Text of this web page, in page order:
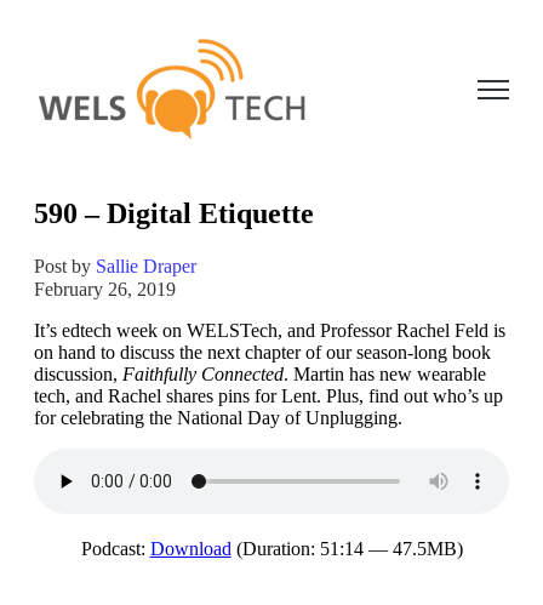
Open
590 – Digital Etiquette
Post by Sallie Draper
February 26, 2019
It’s edtech week on WELSTech, and Professor Rachel Feld is
on hand to discuss the next chapter of our season-long book
discussion, Faithfully Connected. Martin has new wearable
tech, and Rachel shares pins for Lent. Plus, find out who’s up
for celebrating the National Day of Unplugging.
Podcast: Download (Duration: 51:14 — 47.5MB)